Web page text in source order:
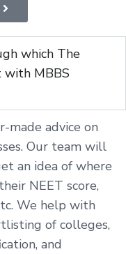
which The
with MBBS
made advice on
Our team will
an idea of where
NEET score,
We help with
of colleges,
and